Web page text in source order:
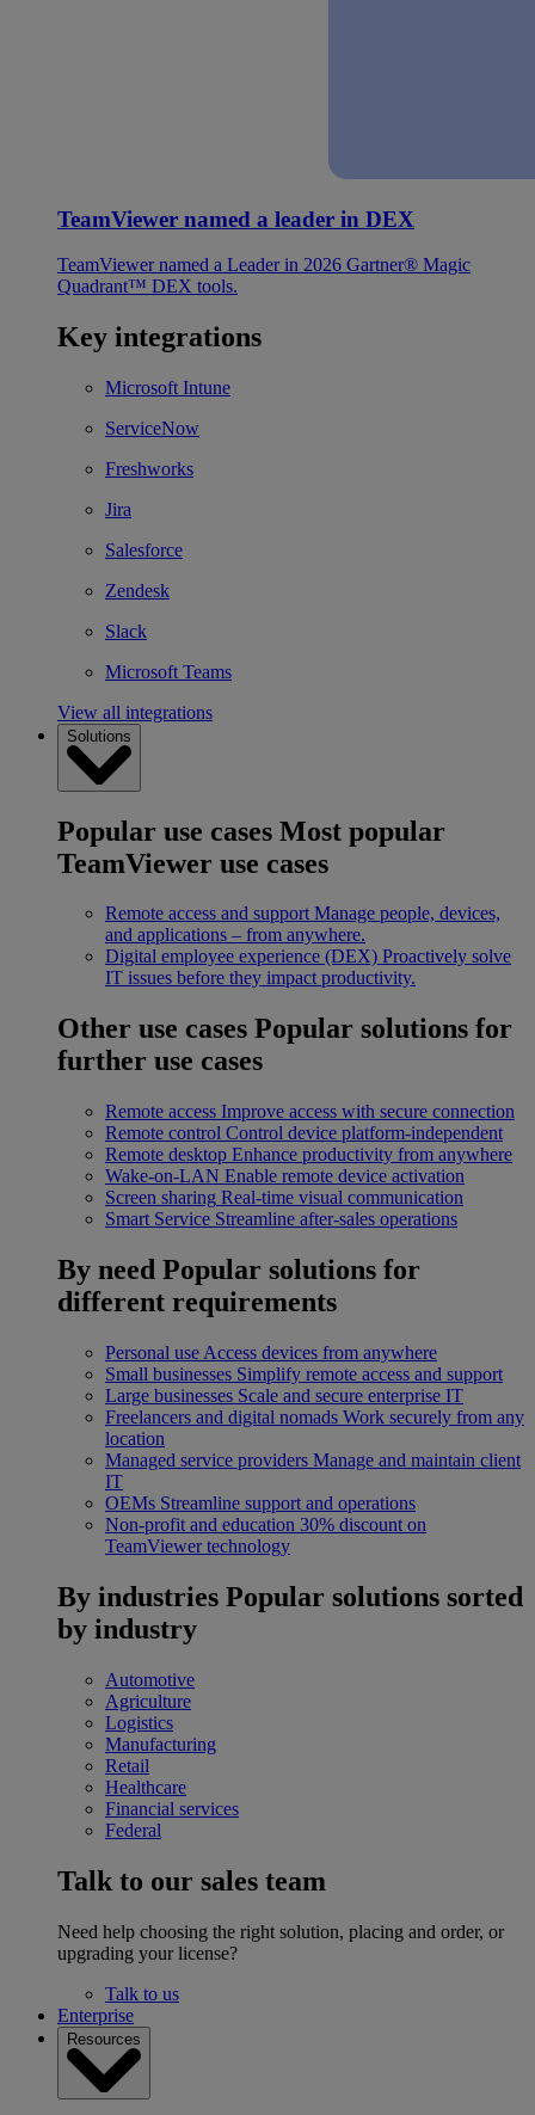
TeamViewer named a leader in DEX
TeamViewer named a Leader in 2026 Gartner® Magic
Quadrant™ DEX tools.
Key integrations
Microsoft Intune
ServiceNow
Freshworks
Jira
Salesforce
Zendesk
Slack
Microsoft Teams
View all integrations
Solutions
Popular use cases Most popular
TeamViewer use cases
Remote access and support Manage people, devices,
and applications – from anywhere.
Digital employee experience (DEX) Proactively solve
IT issues before they impact productivity.
Other use cases Popular solutions for
further use cases
Remote access Improve access with secure connection
Remote control Control device platform-independent
Remote desktop Enhance productivity from anywhere
Wake-on-LAN Enable remote device activation
Screen sharing Real-time visual communication
Smart Service Streamline after-sales operations
By need Popular solutions for
different requirements
Personal use Access devices from anywhere
Small businesses Simplify remote access and support
Large businesses Scale and secure enterprise IT
Freelancers and digital nomads Work securely from any
location
Managed service providers Manage and maintain client
IT
OEMs Streamline support and operations
Non-profit and education 30% discount on
TeamViewer technology
By industries Popular solutions sorted
by industry
Automotive
Agriculture
Logistics
Manufacturing
Retail
Healthcare
Financial services
Federal
Talk to our sales team
Need help choosing the right solution, placing and order, or
upgrading your license?
Talk to us
Enterprise
Resources